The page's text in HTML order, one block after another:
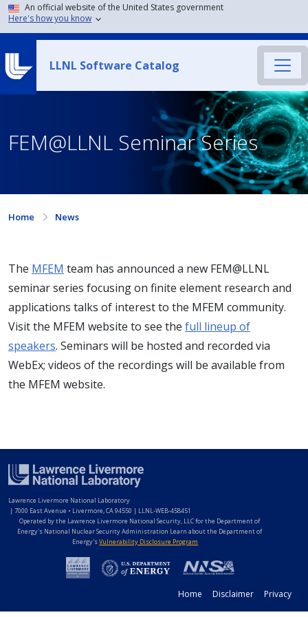
An official website of the United States government
Here's how you know
LLNL Software Catalog
FEM@LLNL Seminar Series
Home News
The MFEM team has announced a new FEM@LLNL
seminar series focusing on finite element research and
applications talks of interest to the MFEM community.
Visit the MFEM website to see the full lineup of
speakers. Seminars will be hosted and recorded via
WebEx; videos of the recordings will be available from
the MFEM website.
Lawrence Livermore National Laboratory
| 7000 East Avenue • Livermore, CA 94550 | LLNL-WEB-458451
Operated by the Lawrence Livermore National Security, LLC for the Department of
Energy's National Nuclear Security Administration Learn about the Department of
Energy'sVulnerability Disclosure Program
Home Disclaimer Privacy